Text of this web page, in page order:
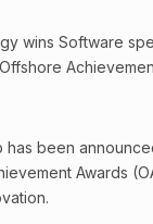
wins Software
been
Awards